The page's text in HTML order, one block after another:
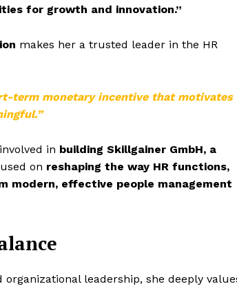
for growth and innovation.”
makes her a trusted leader in the HR
term monetary incentive that motivates
in building Skillgainer GmbH, a
on reshaping the way HR functions,
modern, effective people management
leadership, she deeply